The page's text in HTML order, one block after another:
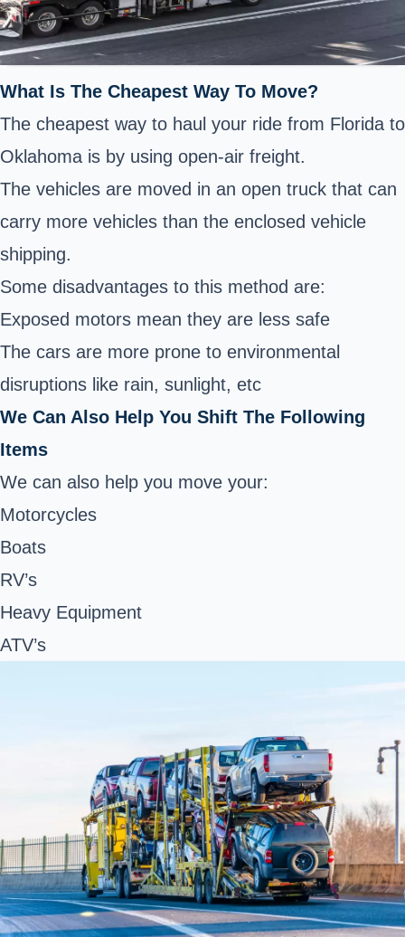
What Is The Cheapest Way To Move?
The cheapest way to haul your ride from Florida to
Oklahoma is by using open-air freight.
The vehicles are moved in an open truck that can
carry more vehicles than the enclosed vehicle
shipping.
Some disadvantages to this method are:
Exposed motors mean they are less safe
The cars are more prone to environmental
disruptions like rain, sunlight, etc
We Can Also Help You Shift The Following
Items
We can also help you move your:
Motorcycles
Boats
RV’s
Heavy Equipment
ATV’s